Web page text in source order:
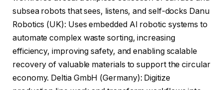
subsea robots that sees, listens, and self-docks Danu
Robotics (UK): Uses embedded AI robotic systems to
automate complex waste sorting, increasing
efficiency, improving safety, and enabling scalable
recovery of valuable materials to support the circular
economy. Deltia GmbH (Germany): Digitize